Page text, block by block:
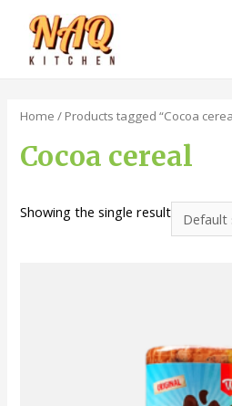
Home / Products tagged “Cocoa
Cocoa cereal
Showing the single result